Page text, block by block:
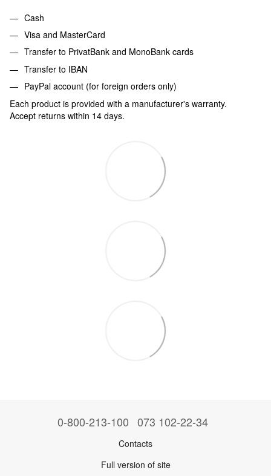
Cash
Visa and MasterCard
Transfer to PrivatBank and MonoBank cards
Transfer to IBAN
PayPal account (for foreign orders only)
Each product is provided with a manufacturer's warranty.
Accept returns within 14 days.
0-800-213-100 073 102-22-34
Contacts
Full version of site